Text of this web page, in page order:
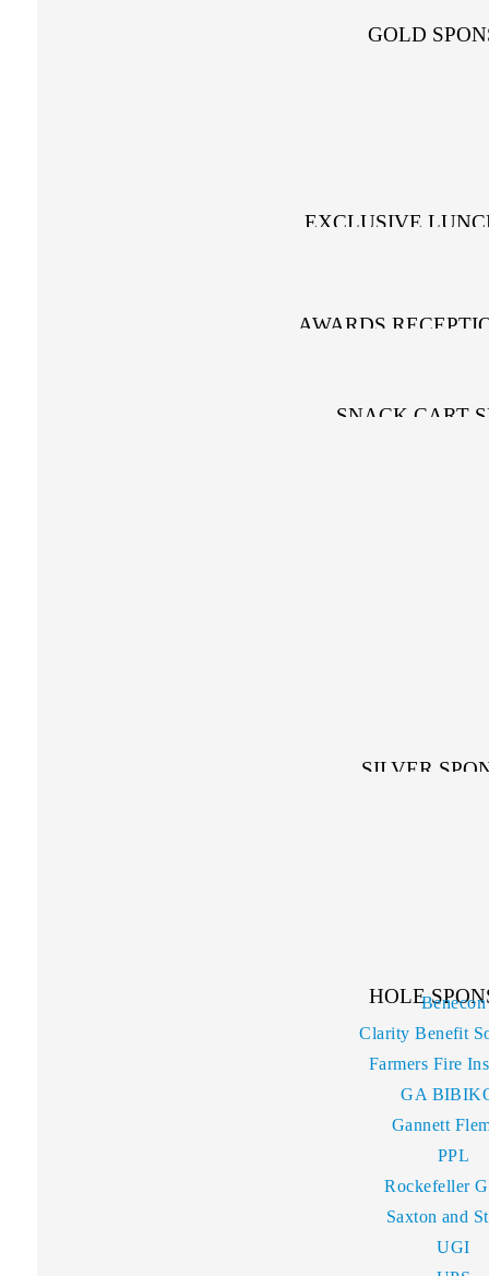
GOLD
EXCLUSIVE
AWARDS
SNACK CART
SILVER
HOLEBenecon
Clarity Benefit
Farmers Fire
GA
Gannett
PPL
Rockefeller
Saxton and
UGI